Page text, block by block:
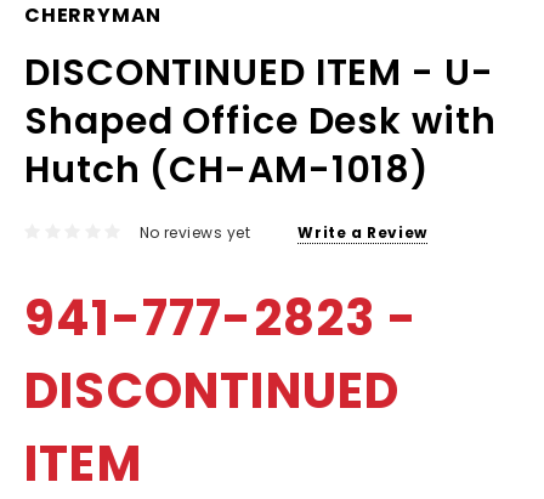
CHERRYMAN
DISCONTINUED ITEM - U-
Shaped Office Desk with
Hutch (CH-AM-1018)
No reviews yet Write a Review
941-777-2823 -
DISCONTINUED
ITEM